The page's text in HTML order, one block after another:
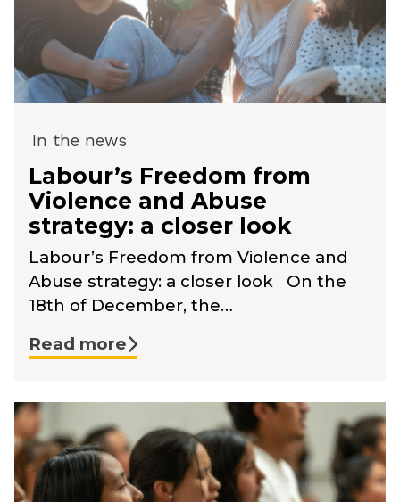
In the news
Labour’s Freedom from
Violence and Abuse
strategy: a closer look
Labour’s Freedom from Violence and
Abuse strategy: a closer look On the
18th of December, the…
Read more